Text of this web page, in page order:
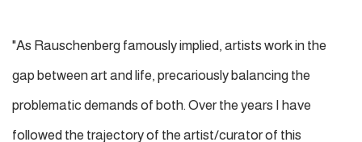
"As Rauschenberg famously implied, artists work in the
gap between art and life, precariously balancing the
problematic demands of both. Over the years I have
followed the trajectory of the artist/curator of this